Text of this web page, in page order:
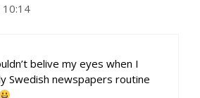
10:14
belive my eyes when I
Swedish newspapers routine